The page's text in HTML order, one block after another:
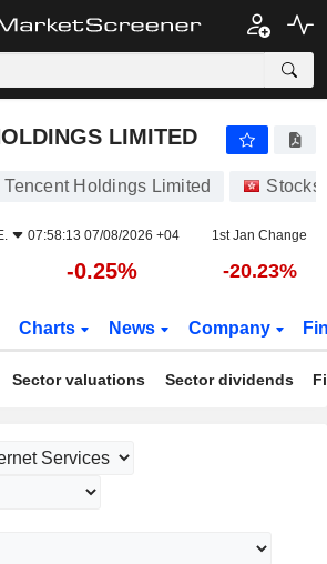
LIMITED
Holdings Limited Stocks
07:58:13 07/08/2026 +04 1st Jan Change
-0.25% -20.23%
Charts News Company
Sector valuations Sector dividends